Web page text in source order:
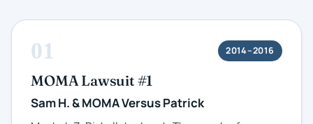
01 2014–2016
MOMA Lawsuit #1
Sam H. & MOMA Versus Patrick